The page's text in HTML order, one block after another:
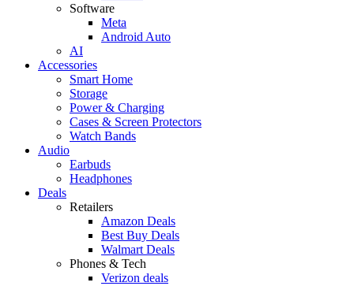
Software
Meta
Android Auto
AI
Accessories
Smart Home
Storage
Power & Charging
Cases & Screen Protectors
Watch Bands
Audio
Earbuds
Headphones
Deals
Retailers
Amazon Deals
Best Buy Deals
Walmart Deals
Phones & Tech
Verizon deals